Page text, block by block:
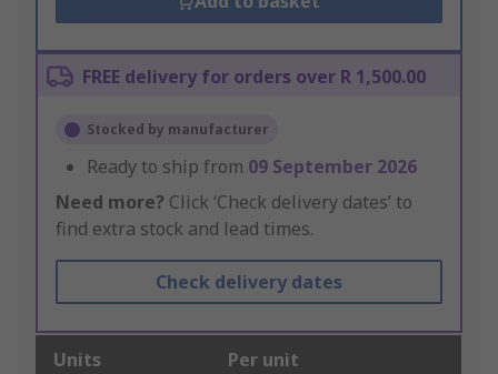
FREE delivery for orders over R 1,500.00
Stocked by manufacturer
Ready to ship from 09 September 2026
Need more? Click ‘Check delivery dates’ to
find extra stock and lead times.
Check delivery dates
Units Per unit